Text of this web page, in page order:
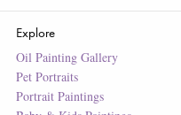
Explore
Oil Painting Gallery
Pet Portraits
Portrait Paintings